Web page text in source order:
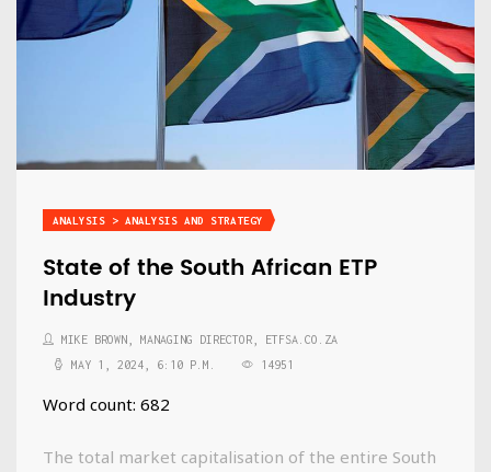
ANALYSIS > ANALYSIS AND STRATEGY
State of the South African ETP
Industry
MIKE BROWN, MANAGING DIRECTOR, ETFSA.CO.ZA
MAY 1, 2024, 6:10 P.M.
14951
Word count: 682
The total market capitalisation of the entire South